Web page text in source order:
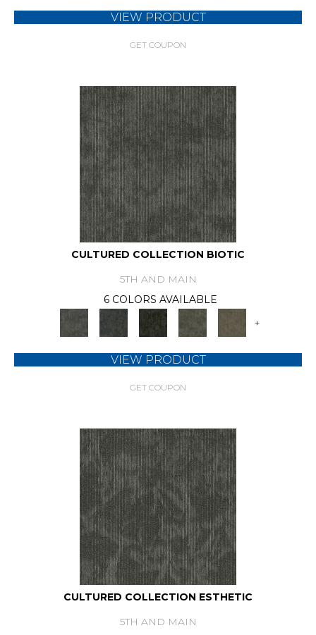
VIEW PRODUCT
GET COUPON
CULTURED COLLECTION BIOTIC
5TH AND MAIN
6 COLORS AVAILABLE
+
VIEW PRODUCT
GET COUPON
CULTURED COLLECTION ESTHETIC
5TH AND MAIN